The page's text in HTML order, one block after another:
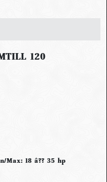
120
Max: 18 â?? 35 hp